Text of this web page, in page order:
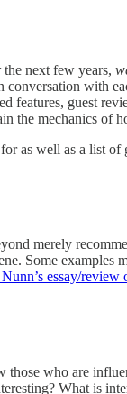
the next few years,
with
guest
the mechanics of
as well as a list of
merely
Some examples
essay/
who are
What is